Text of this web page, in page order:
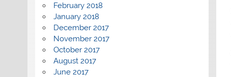
February 2018
January 2018
December 2017
November 2017
October 2017
August 2017
June 2017